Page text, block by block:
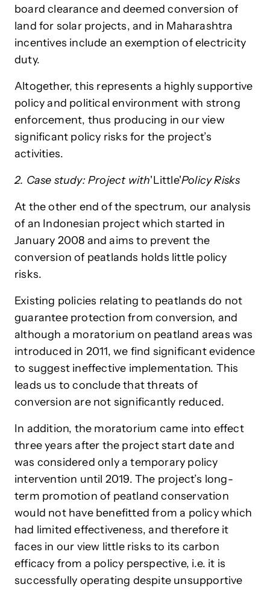
board clearance and deemed conversion of
land for solar projects, and in Maharashtra
incentives include an exemption of electricity
duty.
Altogether, this represents a highly supportive
policy and political environment with strong
enforcement, thus producing in our view
significant policy risks for the project’s
activities.
2. Case study: Project with'Little'Policy Risks
At the other end of the spectrum, our analysis
of an Indonesian project which started in
January 2008 and aims to prevent the
conversion of peatlands holds little policy
risks.
Existing policies relating to peatlands do not
guarantee protection from conversion, and
although a moratorium on peatland areas was
introduced in 2011, we find significant evidence
to suggest ineffective implementation. This
leads us to conclude that threats of
conversion are not significantly reduced.
In addition, the moratorium came into effect
three years after the project start date and
was considered only a temporary policy
intervention until 2019. The project’s long-
term promotion of peatland conservation
would not have benefitted from a policy which
had limited effectiveness, and therefore it
faces in our view little risks to its carbon
efficacy from a policy perspective, i.e. it is
successfully operating despite unsupportive